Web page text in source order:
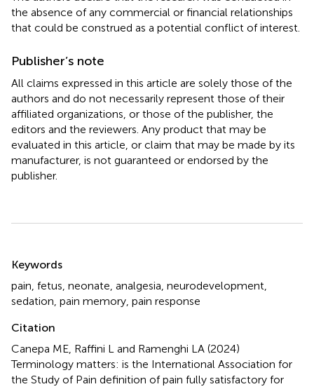
the absence of any commercial or financial relationships
that could be construed as a potential conflict of interest.
Publisher’s note
All claims expressed in this article are solely those of the
authors and do not necessarily represent those of their
affiliated organizations, or those of the publisher, the
editors and the reviewers. Any product that may be
evaluated in this article, or claim that may be made by its
manufacturer, is not guaranteed or endorsed by the
publisher.
Keywords
pain fetus neonate analgesia neurodevelopment
sedation pain memory pain response
Citation
Canepa ME, Raffini L and Ramenghi LA (2024)
Terminology matters: is the International Association for
the Study of Pain definition of pain fully satisfactory for